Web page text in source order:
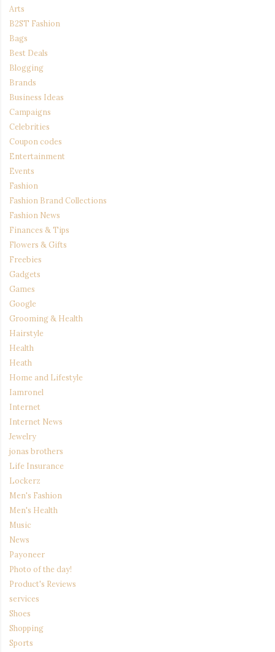
Arts
B2ST Fashion
Bags
Best Deals
Blogging
Brands
Business Ideas
Campaigns
Celebrities
Coupon codes
Entertainment
Events
Fashion
Fashion Brand Collections
Fashion News
Finances & Tips
Flowers & Gifts
Freebies
Gadgets
Games
Google
Grooming & Health
Hairstyle
Health
Heath
Home and Lifestyle
Iamronel
Internet
Internet News
Jewelry
jonas brothers
Life Insurance
Lockerz
Men's Fashion
Men's Health
Music
News
Payoneer
Photo of the day!
Product's Reviews
services
Shoes
Shopping
Sports